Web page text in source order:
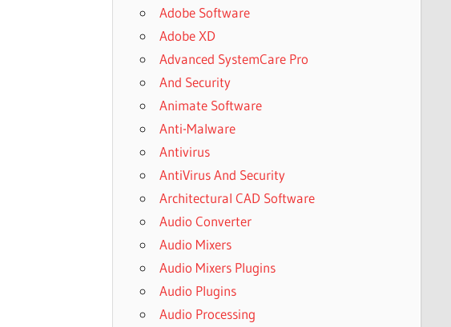
Adobe Software
Adobe XD
Advanced SystemCare Pro
And Security
Animate Software
Anti-Malware
Antivirus
AntiVirus And Security
Architectural CAD Software
Audio Converter
Audio Mixers
Audio Mixers Plugins
Audio Plugins
Audio Processing